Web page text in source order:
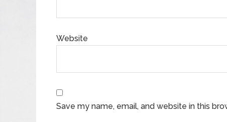
Website
Save my name, email, and website in this